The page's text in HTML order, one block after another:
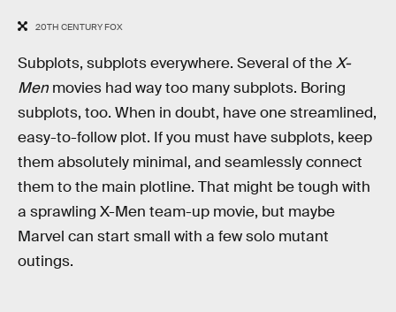
20TH CENTURY FOX
Subplots, subplots everywhere. Several of theX-
Men movies had way too many subplots. Boring
subplots, too. When in doubt, have one streamlined,
easy-to-follow plot. If you must have subplots, keep
them absolutely minimal, and seamlessly connect
them to the main plotline. That might be tough with
a sprawling X-Men team-up movie, but maybe
Marvel can start small with a few solo mutant
outings.